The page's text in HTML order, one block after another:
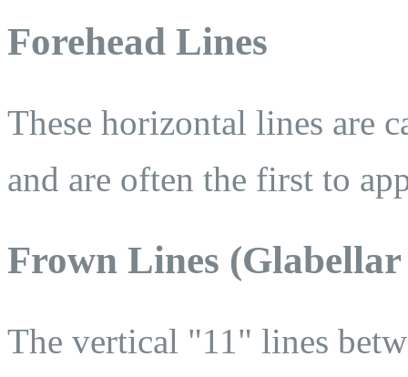
Forehead Lines
These horizontal lines are
and are often the first to
Frown Lines
The vertical "11" lines